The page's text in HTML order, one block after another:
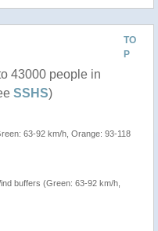
TO
P
43000 people in
SSHS)
63-92 km/h, Orange: 93-118
buffers (Green: 63-92 km/h,